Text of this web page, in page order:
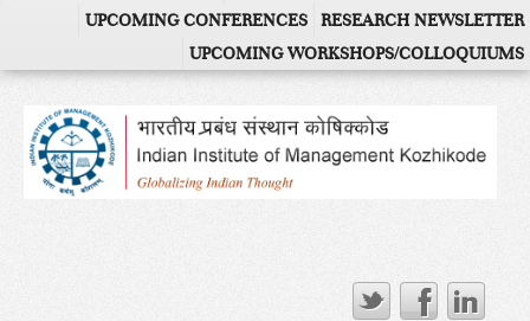
RESEARCH NEWSLETTER
UPCOMING CONFERENCES
UPCOMING WORKSHOPS/COLLOQUIUMS